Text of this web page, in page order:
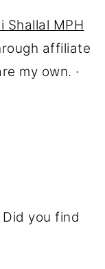
Shallal MPH
affiliate
my own. ·
you find